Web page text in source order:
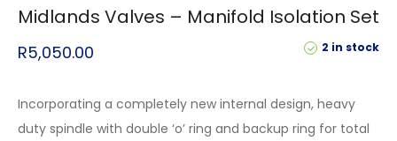
Midlands Valves – Manifold Isolation Set
2 in stock
R5,050.00
Incorporating a completely new internal design, heavy
duty spindle with double ‘o’ ring and backup ring for total